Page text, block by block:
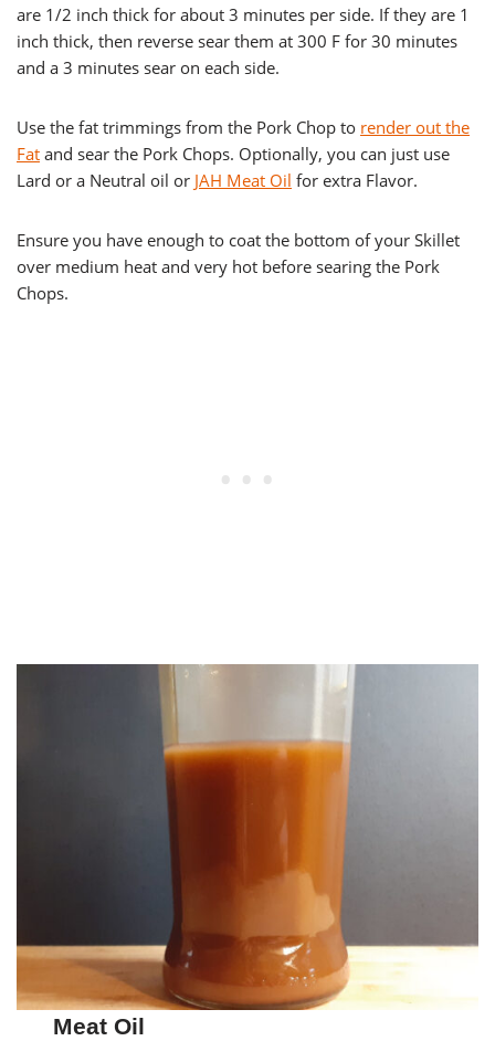
are 1/2 inch thick for about 3 minutes per side. If they are 1
inch thick, then reverse sear them at 300 F for 30 minutes
and a 3 minutes sear on each side.
Use the fat trimmings from the Pork Chop to render out the
Fat and sear the Pork Chops. Optionally, you can just use
Lard or a Neutral oil or JAH Meat Oil for extra Flavor.
Ensure you have enough to coat the bottom of your Skillet
over medium heat and very hot before searing the Pork
Chops.
Meat Oil